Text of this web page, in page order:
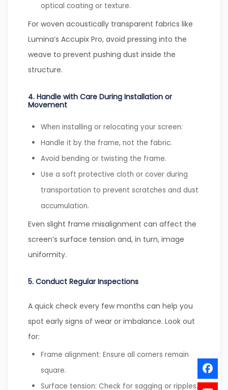
optical coating or texture.
For woven acoustically transparent fabrics like
Lumina’s Accupix Pro, avoid pressing into the
weave to prevent pushing dust inside the
structure.
4. Handle with Care During Installation or
Movement
When installing or relocating your screen:
Handle it by the frame, not the fabric.
Avoid bending or twisting the frame.
Use a soft protective cloth or cover during
transportation to prevent scratches and dust
accumulation.
Even slight frame misalignment can affect the
screen’s surface tension and, in turn, image
uniformity.
5. Conduct Regular Inspections
A quick check every few months can help you
spot early signs of wear or imbalance. Look out
for:
Frame alignment: Ensure all corners remain
square.
Surface tension: Check for sagging or ripples.